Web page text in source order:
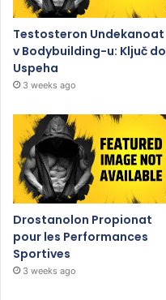
Testosteron Undekanoat
v Bodybuilding-u: Ključ do
Uspeha
3 weeks ago
Drostanolon Propionat
pour les Performances
Sportives
3 weeks ago